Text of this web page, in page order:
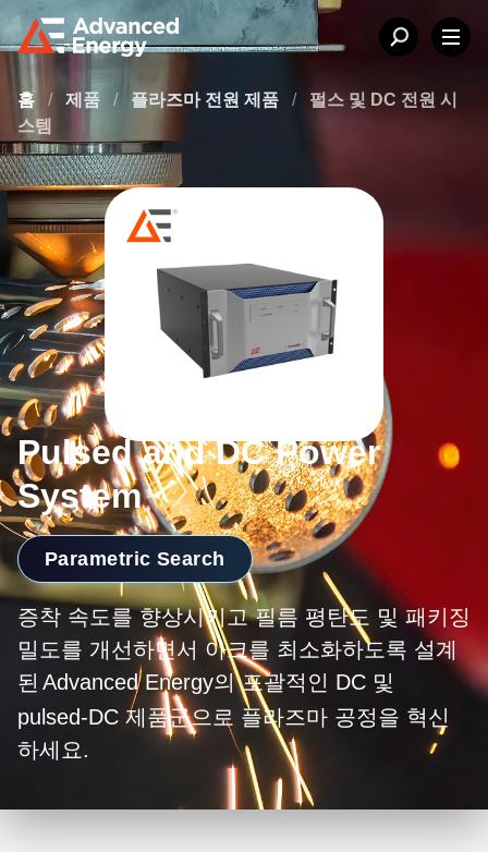
홈 / 제품 / 플라즈마 전원 제품 /
펄스 및 DC 전원 시
스템
Pulsed and DC Power
System
Parametric Search
증착 속도를 향상시키고 필름 평탄도 및 패키징
밀도를 개선하면서 아크를 최소화하도록 설계
된 Advanced Energy의 포괄적인 DC 및
pulsed-DC 제품군으로 플라즈마 공정을 혁신
하세요.